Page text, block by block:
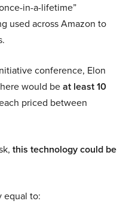
in-a-lifetime”
used across Amazon to
conference, Elon
would beat least 10
priced between
this technology could be
equal to: